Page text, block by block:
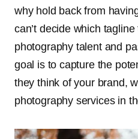
why hold back from
can’t decide which
photography talent and
goal is to capture the
they think of your brand,
photography services in